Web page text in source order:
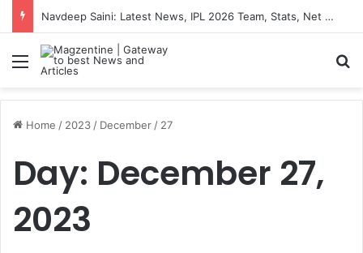
Navdeep Saini: Latest News, IPL 2026 Team, Stats, Net Worth and More
Menu
Home / 2023 / December / 27
Day: December 27,
2023